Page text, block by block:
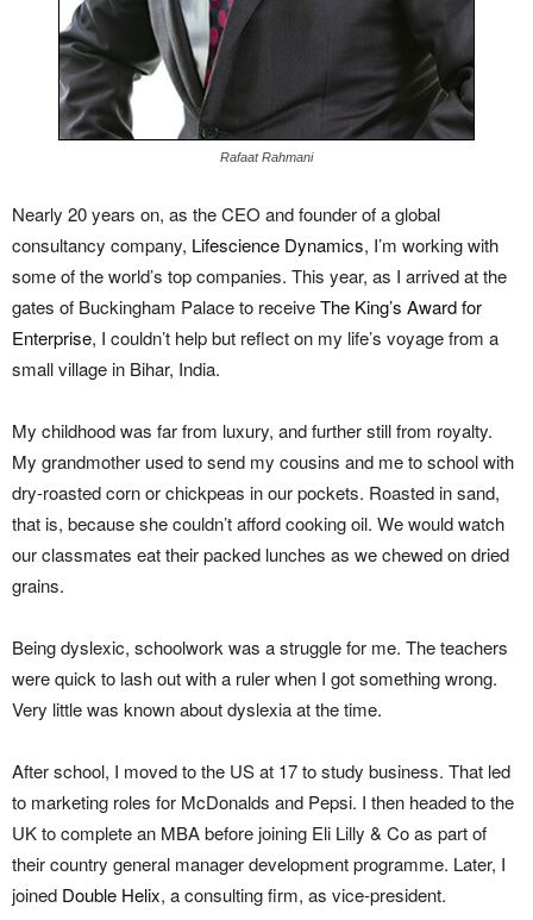
Rafaat Rahmani
Nearly 20 years on, as the CEO and founder of a global
consultancy company, Lifescience Dynamics, I’m working with
some of the world’s top companies. This year, as I arrived at the
gates of Buckingham Palace to receiveThe King’s Award for
Enterprise, I couldn’t help but reflect on my life’s voyage from a
small village in Bihar, India.
My childhood was far from luxury, and further still from royalty.
My grandmother used to send my cousins and me to school with
dry-roasted corn or chickpeas in our pockets. Roasted in sand,
that is, because she couldn’t afford cooking oil. We would watch
our classmates eat their packed lunches as we chewed on dried
grains.
Being dyslexic, schoolwork was a struggle for me. The teachers
were quick to lash out with a ruler when I got something wrong.
Very little was known about dyslexia at the time.
After school, I moved to the US at 17 to study business. That led
to marketing roles for McDonalds and Pepsi. I then headed to the
UK to complete an MBA before joining Eli Lilly & Co as part of
their country general manager development programme. Later, I
joined Double Helix, a consulting firm, as vice-president.